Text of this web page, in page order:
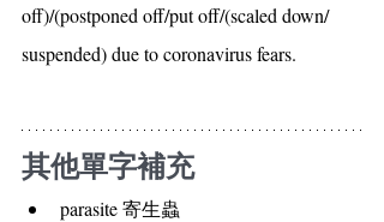
off)/(postponed off/put off/(scaled down/
suspended) due to coronavirus fears.
其他單字補充
parasite 寄生蟲